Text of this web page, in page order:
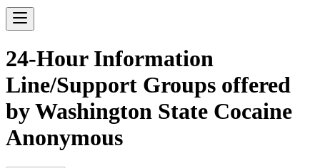
24-Hour Information
Line/Support Groups offered
by Washington State Cocaine
Anonymous